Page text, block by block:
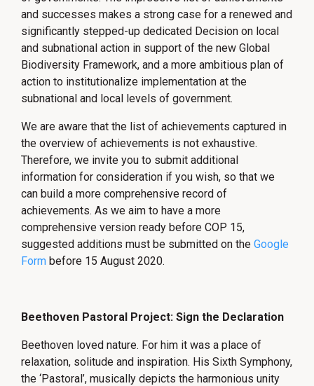
and successes makes a strong case for a renewed and
significantly stepped-up dedicated Decision on local
and subnational action in support of the new Global
Biodiversity Framework, and a more ambitious plan of
action to institutionalize implementation at the
subnational and local levels of government.
We are aware that the list of achievements captured in
the overview of achievements is not exhaustive.
Therefore, we invite you to submit additional
information for consideration if you wish, so that we
can build a more comprehensive record of
achievements. As we aim to have a more
comprehensive version ready before COP 15,
suggested additions must be submitted on the Google
Form before 15 August 2020.
Beethoven Pastoral Project: Sign the Declaration
Beethoven loved nature. For him it was a place of
relaxation, solitude and inspiration. His Sixth Symphony,
the ‘Pastoral’, musically depicts the harmonious unity